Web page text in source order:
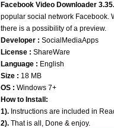
Facebook Video Downloader
popular social network Facebook.
there is a possibility of a preview.
Developer : SocialMediaApps
License : ShareWare
Language : English
Size : 18 MB
OS : Windows 7+
How to Install:
1). Instructions are included in
2). That is all, Done & enjoy.